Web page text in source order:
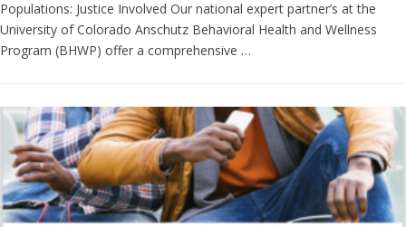
Populations: Justice Involved Our national expert partner’s at the
University of Colorado Anschutz Behavioral Health and Wellness
Program (BHWP) offer a comprehensive …